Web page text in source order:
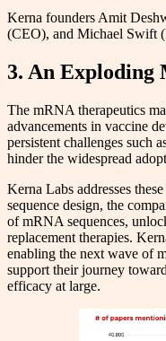
Kerna founders Amit
(CEO), and Michael Swift
3. An
The mRNA therapeutics
advancements in vaccine
persistent challenges such
hinder the widespread
Kerna Labs addresses
sequence design, the
of mRNA sequences,
replacement therapies.
enabling the next wave of
support their journey
efficacy at large.